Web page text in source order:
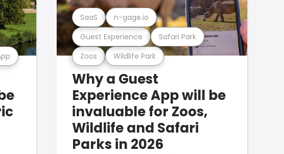
Zoos Wildlife Park
Guest Experience Safari Park
SaaS n-gage.io
Why a Guest
Experience App will be
invaluable for Zoos,
Wildlife and Safari
Parks in 2026